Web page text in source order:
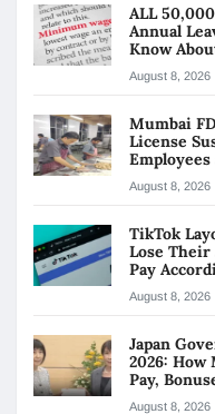
ALL
Annual
Know
August 8, 2026
Mumbai
License
August 8, 2026
TikTok
Lose Their
Pay
August 8, 2026
Japan
2026:
Pay,
August 8, 2026